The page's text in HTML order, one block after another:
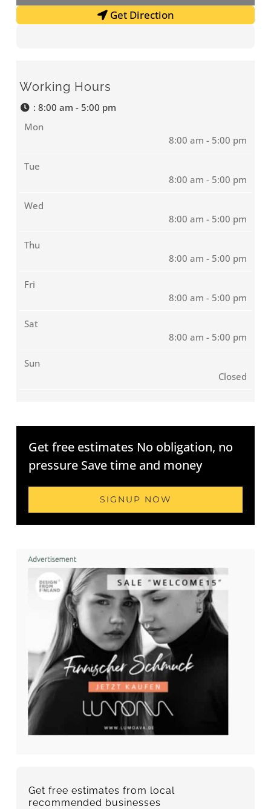
Get Direction
Working Hours
: 8:00 am - 5:00 pm
Mon
8:00 am - 5:00 pm
Tue
8:00 am - 5:00 pm
Wed
8:00 am - 5:00 pm
Thu
8:00 am - 5:00 pm
Fri
8:00 am - 5:00 pm
Sat
8:00 am - 5:00 pm
Sun
Closed
Get free estimates No obligation, no
pressure Save time and money
SIGNUP NOW
Get free estimates from local
recommended businesses